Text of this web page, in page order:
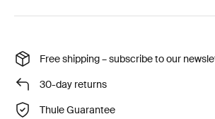
Free shipping – subscribe to our
30-day returns
Thule Guarantee